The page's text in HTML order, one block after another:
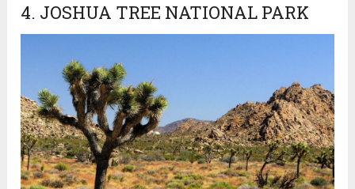
4. JOSHUA TREE NATIONAL PARK